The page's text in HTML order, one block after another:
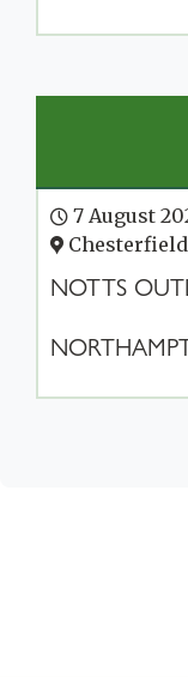
7 August
Chesterfield
NOTTS